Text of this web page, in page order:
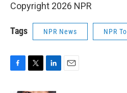
Copyright 2026 NPR
Tags NPR News NPR